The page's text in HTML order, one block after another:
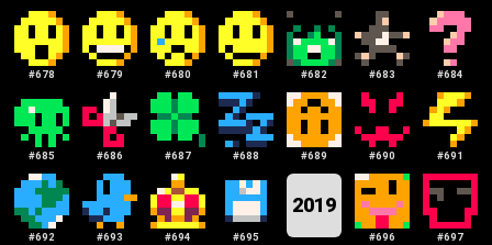
#678 #679 #680 #681 #682 #683 #684
#685 #686 #687 #688 #689 #690 #691
#692 #693 #694 #695
2019
#696 #697